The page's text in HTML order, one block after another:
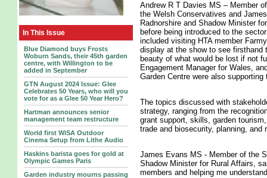
In This Issue
Blue Diamond buys Frosts
Woburn Sands, their 45th garden
centre, with Willington to be
added in September
GTN August 2024 Issue: Glee
Celebrates 50 Years, who will you
vote for as a Glee 50 Year Hero?
Hartman announces senior
management team restructure
World first WiSA Outdoor
Cinema Setup from Lithe Audio
Haskins barista goes for gold at
Olympic Games Paris
Garden industry mourns passing
Andrew R T Davies MS – Member
the Welsh Conservatives and
Radnorshire and Shadow Minister
before being introduced to the
included visiting HTA member
display at the show to see firsthand
beauty of what would be lost if not
Engagement Manager for Wales,
Garden Centre were also
The topics discussed with
strategy, ranging from the
grant support, skills, garden
trade and biosecurity, planning, and
James Evans MS - Member of the
Shadow Minister for Rural Affairs,
members and helping me